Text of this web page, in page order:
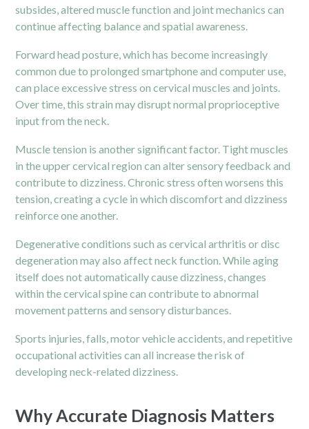
subsides, altered muscle function and joint mechanics can
continue affecting balance and spatial awareness.
Forward head posture, which has become increasingly
common due to prolonged smartphone and computer use,
can place excessive stress on cervical muscles and joints.
Over time, this strain may disrupt normal proprioceptive
input from the neck.
Muscle tension is another significant factor. Tight muscles
in the upper cervical region can alter sensory feedback and
contribute to dizziness. Chronic stress often worsens this
tension, creating a cycle in which discomfort and dizziness
reinforce one another.
Degenerative conditions such as cervical arthritis or disc
degeneration may also affect neck function. While aging
itself does not automatically cause dizziness, changes
within the cervical spine can contribute to abnormal
movement patterns and sensory disturbances.
Sports injuries, falls, motor vehicle accidents, and repetitive
occupational activities can all increase the risk of
developing neck-related dizziness.
Why Accurate Diagnosis Matters